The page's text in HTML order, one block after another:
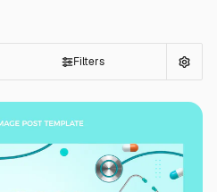
Filters